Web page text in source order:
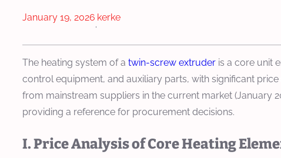
January 19, 2026
·
kerke
The heating system of a twin-screw extruder is a core unit
control equipment, and auxiliary parts, with significant
from mainstream suppliers in the current market (January
providing a reference for procurement decisions.
I. Price Analysis of Core Heating